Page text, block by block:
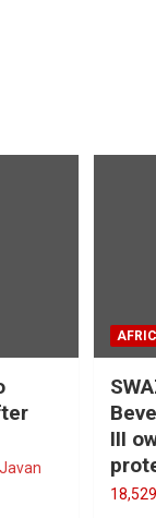
Javan
III